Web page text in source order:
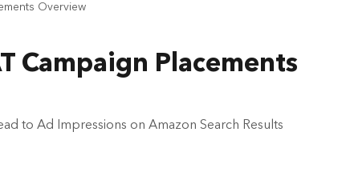
Overview
Campaign Placements
to Ad Impressions on Amazon Search Results